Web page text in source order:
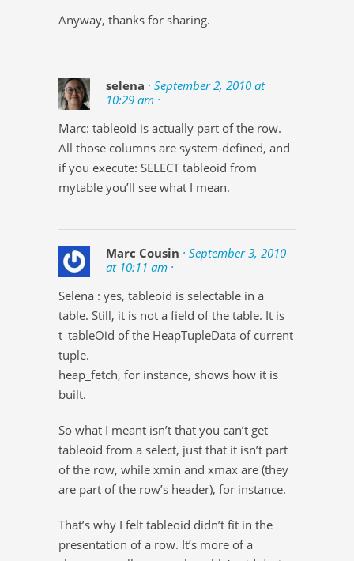
Anyway, thanks for sharing.
selena · September 2, 2010 at
10:29 am ·
Marc: tableoid is actually part of the row.
All those columns are system-defined, and
if you execute: SELECT tableoid from
mytable you’ll see what I mean.
Marc Cousin · September 3, 2010
at 10:11 am ·
Selena : yes, tableoid is selectable in a
table. Still, it is not a field of the table. It is
t_tableOid of the HeapTupleData of current
tuple.
heap_fetch, for instance, shows how it is
built.
So what I meant isn’t that you can’t get
tableoid from a select, just that it isn’t part
of the row, while xmin and xmax are (they
are part of the row’s header), for instance.
That’s why I felt tableoid didn’t fit in the
presentation of a row. It’s more of a